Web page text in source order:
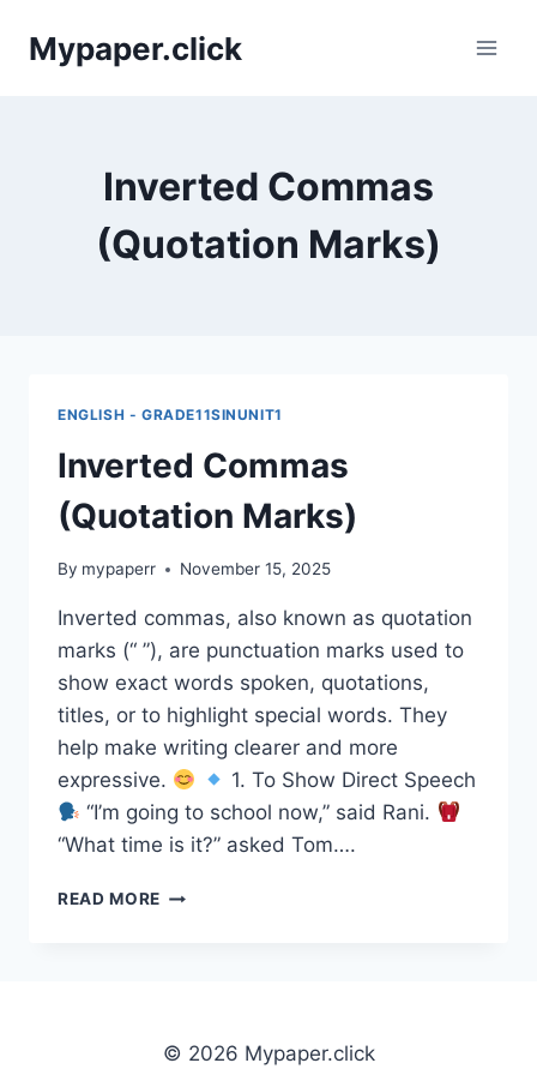
Mypaper.click
Inverted Commas
(Quotation Marks)
ENGLISH - GRADE11SINUNIT1
Inverted Commas
(Quotation Marks)
By mypaperr November 15, 2025
Inverted commas, also known as quotation
marks (“ ”), are punctuation marks used to
show exact words spoken, quotations,
titles, or to highlight special words. They
help make writing clearer and more
expressive.
1. To Show Direct Speech
“I’m going to school now,” said Rani.
“What time is it?” asked Tom….
READ MORE INVERTED
© 2026 Mypaper.click